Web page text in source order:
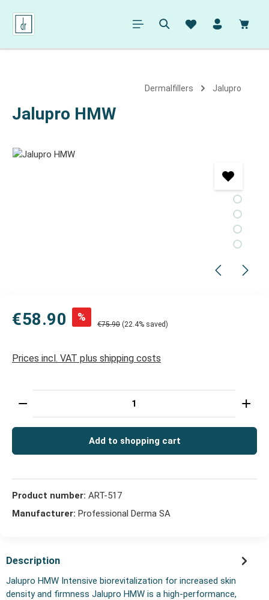
content
Dermalfillers Jalupro
Jalupro HMW
Skip image gallery
€58.90 %
€75.90 (22.4% saved)
Prices incl. VAT plus shipping costs
Product Quantity: Enter the desired amount or
Add to shopping cart
Product number: ART-517
Manufacturer: Professional Derma SA
Description
Jalupro HMW Intensive biorevitalization for increased skin
density and firmness Jalupro HMW is a high-performance,